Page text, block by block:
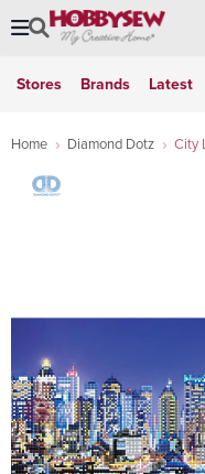
Stores Brands Latest
Home Diamond Dotz City